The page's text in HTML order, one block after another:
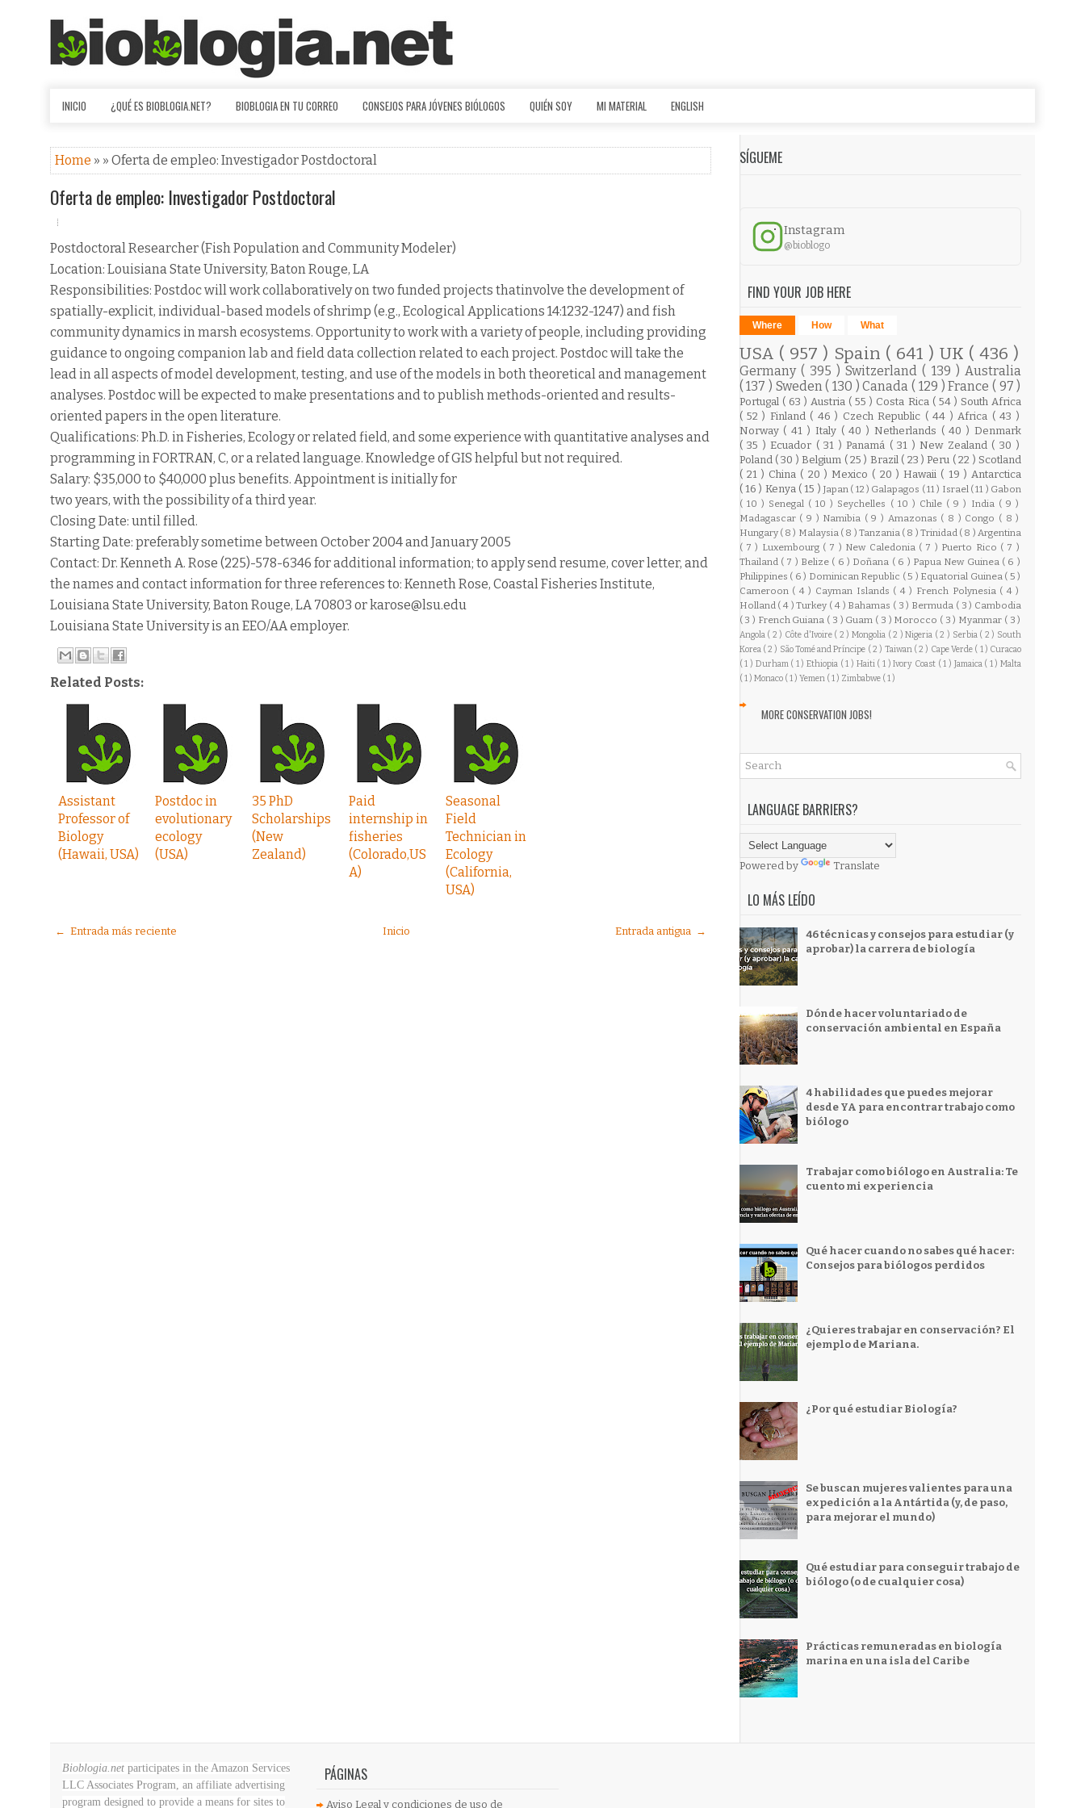
INICIO ¿QUÉ ES BIOBLOGIA.NET? BIOBLOGIA EN TU CORREO CONSEJOS PARA JÓVENES BIÓLOGOS QUIÉN SOY MI MATERIAL ENGLISH
Home » » Oferta de empleo: Investigador Postdoctoral
Oferta de empleo: Investigador Postdoctoral
Postdoctoral Researcher (Fish Population and Community Modeler)
Location: Louisiana State University, Baton Rouge, LA
Responsibilities: Postdoc will work collaboratively on two funded projects thatinvolve the development of
spatially-explicit, individual-based models of shrimp (e.g., Ecological Applications 14:1232-1247) and fish
community dynamics in marsh ecosystems. Opportunity to work with a variety of people, including providing
guidance to ongoing companion lab and field data collection related to each project. Postdoc will take the
lead in all aspects of model development, testing, and use of the models in both theoretical and management
analyses. Postdoc will be expected to make presentations and to publish methods-oriented and results-
oriented papers in the open literature.
Qualifications: Ph.D. in Fisheries, Ecology or related field, and some experience with quantitative analyses and
programming in FORTRAN, C, or a related language. Knowledge of GIS helpful but not required.
Salary: $35,000 to $40,000 plus benefits. Appointment is initially for
two years, with the possibility of a third year.
Closing Date: until filled.
Starting Date: preferably sometime between October 2004 and January 2005
Contact: Dr. Kenneth A. Rose (225)-578-6346 for additional information; to apply send resume, cover letter, and
the names and contact information for three references to: Kenneth Rose, Coastal Fisheries Institute,
Louisiana State University, Baton Rouge, LA 70803 or karose@lsu.edu
Louisiana State University is an EEO/AA employer.
Related Posts:
Assistant
Professor of
Biology
(Hawaii, USA)
Postdoc in
evolutionary
ecology
(USA)
35 PhD
Scholarships
(New
Zealand)
Paid
internship in
fisheries
(Colorado,US
A)
Seasonal
Field
Technician in
Ecology
(California,
USA)
← Entrada más reciente Entrada antigua →
Inicio
SÍGUEME
Instagram
@bioblogo
FIND YOUR JOB HERE
Where How What
USA ( 957 ) Spain ( 641 ) UK ( 436 )
Germany ( 395 )Switzerland( 139 )Australia
( 137 ) Sweden( 130 )Canada( 129 )France ( 97 )
Portugal ( 63 ) Austria ( 55 ) Costa Rica ( 54 ) South Africa
( 52 ) Finland ( 46 ) Czech Republic ( 44 )Africa ( 43 )
Norway ( 41 ) Italy ( 40 ) Netherlands ( 40 ) Denmark
( 35 ) Ecuador ( 31 ) Panamá ( 31 ) New Zealand ( 30 )
Poland ( 30 ) Belgium ( 25 ) Brazil ( 23 ) Peru ( 22 ) Scotland
( 21 ) China ( 20 ) Mexico ( 20 ) Hawaii ( 19 )Antarctica
( 16 ) Kenya ( 15 ) Japan ( 12 ) Galapagos ( 11 ) Israel ( 11 ) Gabon
( 10 ) Senegal ( 10 ) Seychelles ( 10 ) Chile ( 9 ) India ( 9 )
Madagascar ( 9 ) Namibia ( 9 ) Amazonas ( 8 ) Congo ( 8 )
Hungary ( 8 ) Malaysia ( 8 ) Tanzania ( 8 ) Trinidad ( 8 )Argentina
( 7 ) Luxembourg ( 7 ) New Caledonia ( 7 ) Puerto Rico ( 7 )
Thailand ( 7 ) Belize ( 6 ) Doñana ( 6 ) Papua New Guinea ( 6 )
Philippines ( 6 ) Dominican Republic ( 5 ) Equatorial Guinea ( 5 )
Cameroon ( 4 ) Cayman Islands ( 4 ) French Polynesia ( 4 )
Holland ( 4 )Turkey ( 4 ) Bahamas ( 3 ) Bermuda ( 3 ) Cambodia
( 3 ) French Guiana ( 3 ) Guam ( 3 ) Morocco ( 3 ) Myanmar ( 3 )
Angola ( 2 ) Côte d'Ivoire ( 2 ) Mongolia ( 2 )Nigeria ( 2 ) Serbia ( 2 ) South
Korea ( 2 ) São Tomé and Príncipe ( 2 ) Taiwan ( 2 ) Cape Verde ( 1 ) Curacao
( 1 ) Durham ( 1 )Ethiopia ( 1 ) Haiti ( 1 )Ivory Coast ( 1 ) Jamaica ( 1 )Malta
( 1 ) Monaco ( 1 ) Yemen ( 1 ) Zimbabwe ( 1 )
MORE CONSERVATION JOBS!
LANGUAGE BARRIERS?
Powered by Translate
LO MÁS LEÍDO
46 técnicas y consejos para estudiar (y
aprobar) la carrera de biología
Dónde hacer voluntariado de
conservación ambiental en España
4 habilidades que puedes mejorar
desde YA para encontrar trabajo como
biólogo
Trabajar como biólogo en Australia: Te
cuento mi experiencia
Qué hacer cuando no sabes qué hacer:
Consejos para biólogos perdidos
¿Quieres trabajar en conservación? El
ejemplo de Mariana.
¿Por qué estudiar Biología?
Se buscan mujeres valientes para una
expedición a la Antártida (y, de paso,
para mejorar el mundo)
Qué estudiar para conseguir trabajo de
biólogo (o de cualquier cosa)
Prácticas remuneradas en biología
marina en una isla del Caribe
Bioblogia.net participates in the Amazon Services
LLC Associates Program, an affiliate advertising
program designed to provide a means for sites to
PÁGINAS
Aviso Legal y condiciones de uso de